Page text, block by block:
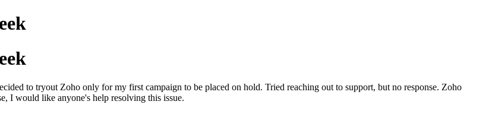
to tryout Zoho only for my first campaign to be placed on hold. Tried reaching out to support, but no response. Zoho
I would like anyone's help resolving this issue.